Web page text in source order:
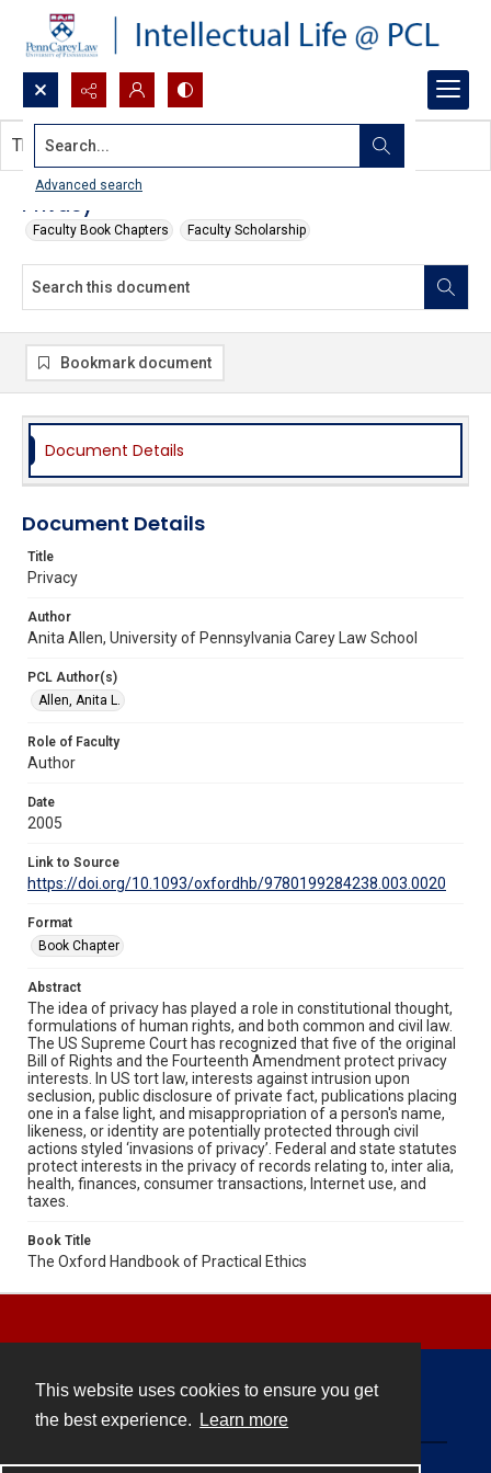
This website uses cookies to ensure you get
the best experience.
Learn more
Search...
Advanced search
Privacy
Faculty Book Chapters Faculty Scholarship
This document contains no images.
Bookmark document
Document Details
Document Details
Title
Privacy
Author
Anita Allen, University of Pennsylvania Carey Law School
PCL Author(s)
Allen, Anita L.
Role of Faculty
Author
Date
2005
Link to Source
https://doi.org/10.1093/oxfordhb/9780199284238.003.0020
Format
Book Chapter
Abstract
The idea of privacy has played a role in constitutional thought,
formulations of human rights, and both common and civil law.
The US Supreme Court has recognized that five of the original
Bill of Rights and the Fourteenth Amendment protect privacy
interests. In US tort law, interests against intrusion upon
seclusion, public disclosure of private fact, publications placing
one in a false light, and misappropriation of a person's name,
likeness, or identity are potentially protected through civil
actions styled ‘invasions of privacy’. Federal and state statutes
protect interests in the privacy of records relating to, inter alia,
health, finances, consumer transactions, Internet use, and
taxes.
Book Title
The Oxford Handbook of Practical Ethics